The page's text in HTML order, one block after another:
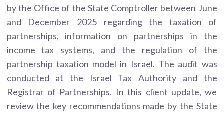
by the Office of the State Comptroller between June
and December 2025 regarding the taxation of
partnerships, information on partnerships in the
income tax systems, and the regulation of the
partnership taxation model in Israel. The audit was
conducted at the Israel Tax Authority and the
Registrar of Partnerships. In this client update, we
review the key recommendations made by the State